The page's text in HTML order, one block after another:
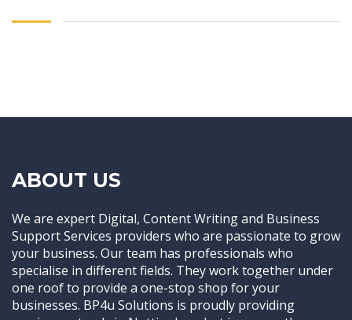
ABOUT US
We are expert Digital, Content Writing and Business
Support Services providers who are passionate to grow
your business. Our team has professionals who
specialise in different fields. They work together under
one roof to provide a one-stop shop for your
businesses. BP4u Solutions is proudly providing